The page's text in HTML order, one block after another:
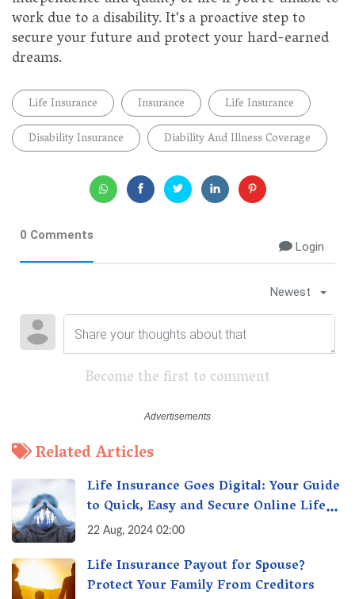
work due to a disability. It's a proactive step to
secure your future and protect your hard-earned
dreams.
Life Insurance Insurance
Life Insurance
Disability Insurance
Diability And Illness Coverage
0 Comments
Login
Newest
Become the first to comment
Related Articles
Life Insurance Goes Digital: Your Guide
to Quick, Easy and Secure Online Life
Insurance
22 Aug, 2024 02:00
Life Insurance Payout for Spouse?
Protect Your Family From Creditors